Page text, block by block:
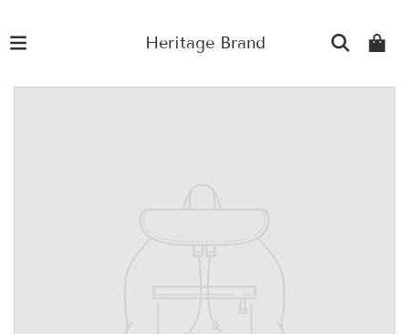
Heritage Brand